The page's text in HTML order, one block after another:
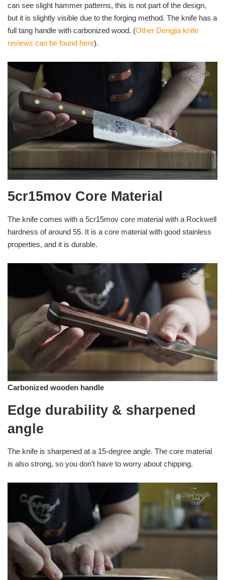
can see slight hammer patterns, this is not part of the design,
but it is slightly visible due to the forging method. The knife has a
full tang handle with carbonized wood. (Other Dengjia knife
reviews can be found here).
5cr15mov Core Material
The knife comes with a 5cr15mov core material with a Rockwell
hardness of around 55. It is a core material with good stainless
properties, and it is durable.
Carbonized wooden handle
Edge durability & sharpened
angle
The knife is sharpened at a 15-degree angle. The core material
is also strong, so you don’t have to worry about chipping.